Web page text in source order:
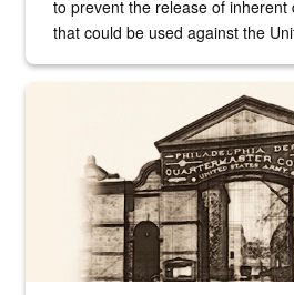
to prevent the release of inherent
that could be used against the
A sepia image of a gate at